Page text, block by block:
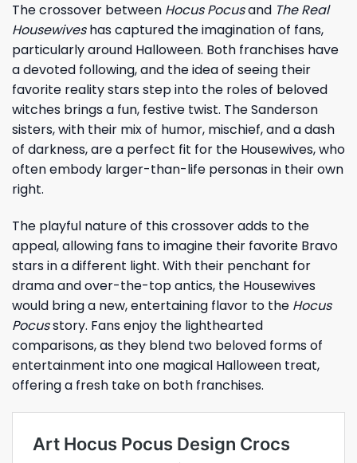
The crossover between Hocus Pocusand The Real
Housewiveshas captured the imagination of fans,
particularly around Halloween. Both franchises have
a devoted following, and the idea of seeing their
favorite reality stars step into the roles of beloved
witches brings a fun, festive twist. The Sanderson
sisters, with their mix of humor, mischief, and a dash
of darkness, are a perfect fit for the Housewives, who
often embody larger-than-life personas in their own
right.
The playful nature of this crossover adds to the
appeal, allowing fans to imagine their favorite Bravo
stars in a different light. With their penchant for
drama and over-the-top antics, the Housewives
would bring a new, entertaining flavor to the Hocus
Pocusstory. Fans enjoy the lighthearted
comparisons, as they blend two beloved forms of
entertainment into one magical Halloween treat,
offering a fresh take on both franchises.